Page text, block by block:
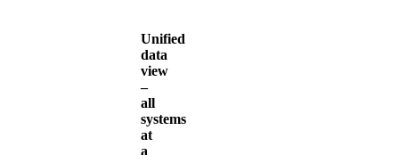
Unified
data
view
–
all
systems
at
a